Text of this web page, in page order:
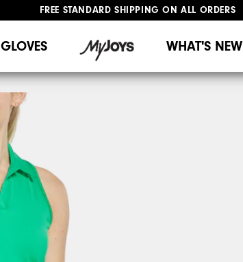
FREE STANDARD SHIPPING ON ALL ORDERS
GLOVES WHAT'S NEW